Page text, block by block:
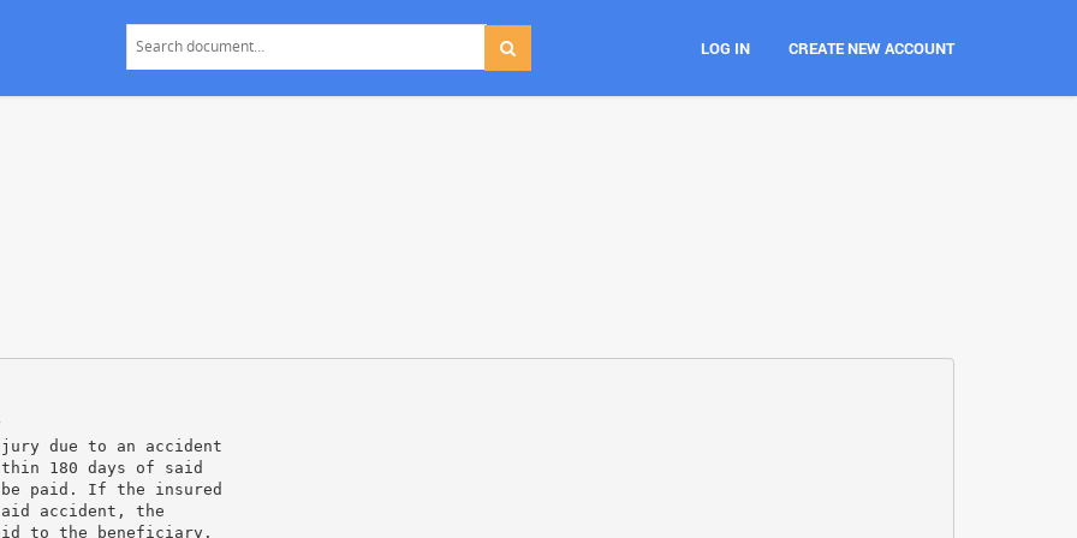
LOG IN CREATE NEW ACCOUNT